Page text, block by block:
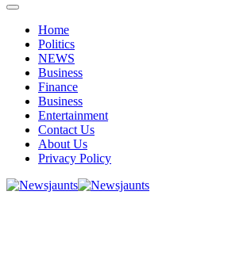
Home
Politics
NEWS
Business
Finance
Business
Entertainment
Contact Us
About Us
Privacy Policy